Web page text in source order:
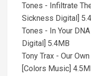
Tones - Infiltrate
Sickness Digital]
Tones - In Your
Digital] 5.4MB
Tony Trax - Our
[Colors Music]